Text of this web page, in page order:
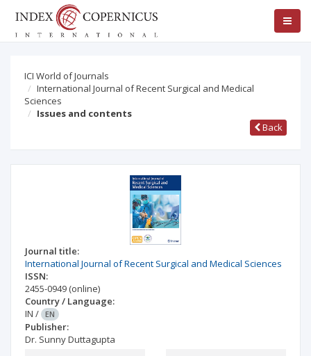
ICI World of Journals
International Journal of Recent Surgical and Medical
Sciences
Issues and contents
Back
Journal title:
International Journal of Recent Surgical and Medical Sciences
ISSN:
2455-0949 (online)
Country / Language:
IN / EN
Publisher:
Dr. Sunny Duttagupta